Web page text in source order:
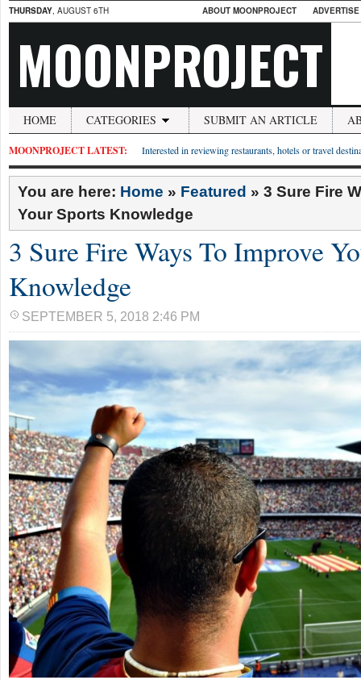
THURSDAY, AUGUST 6TH ABOUT MOONPROJECT
MOONPROJECT
HOME CATEGORIES SUBMIT AN ARTICLE
MOONPROJECT LATEST: Interested in reviewing restaurants, hotels or travel
You are here: Home » Featured » 3 Sure Fire
Your Sports Knowledge
3 Sure Fire Ways To Improve
Knowledge
SEPTEMBER 5, 2018 2:46 PM